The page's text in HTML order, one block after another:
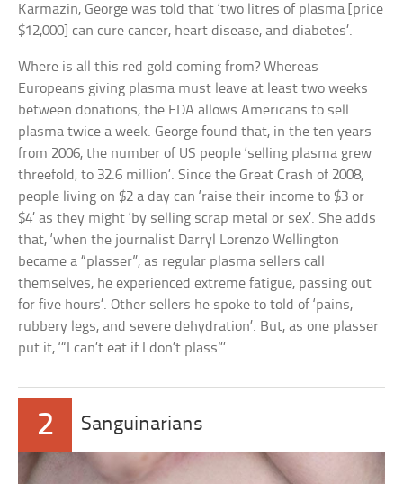
Karmazin, George was told that ‘two litres of plasma [price
$12,000] can cure cancer, heart disease, and diabetes’.
Where is all this red gold coming from? Whereas
Europeans giving plasma must leave at least two weeks
between donations, the FDA allows Americans to sell
plasma twice a week. George found that, in the ten years
from 2006, the number of US people ‘selling plasma grew
threefold, to 32.6 million’. Since the Great Crash of 2008,
people living on $2 a day can ‘raise their income to $3 or
$4’ as they might ‘by selling scrap metal or sex’. She adds
that, ‘when the journalist Darryl Lorenzo Wellington
became a “plasser”, as regular plasma sellers call
themselves, he experienced extreme fatigue, passing out
for five hours’. Other sellers he spoke to told of ‘pains,
rubbery legs, and severe dehydration’. But, as one plasser
put it, ‘“I can’t eat if I don’t plass”’.
2 Sanguinarians